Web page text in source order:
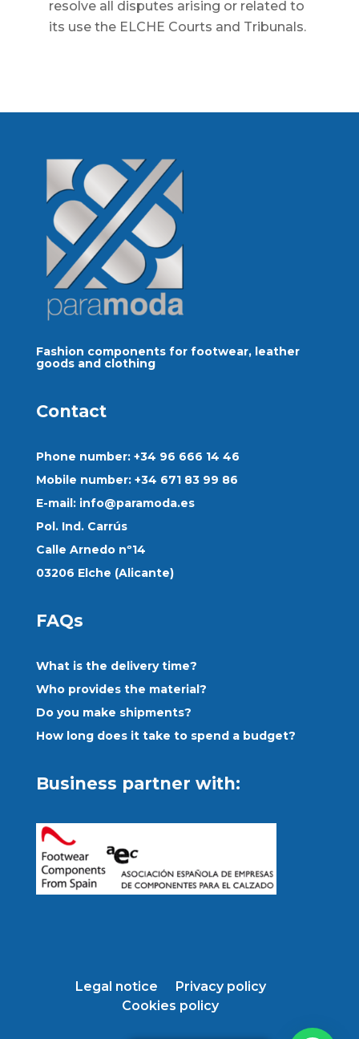
resolve all disputes arising or related to
its use the ELCHE Courts and Tribunals.
Fashion components for footwear, leather
goods and clothing
Contact
Phone number: +34 96 666 14 46
Mobile number: +34 671 83 99 86
E-mail: info@paramoda.es
Pol. Ind. Carrús
Calle Arnedo nº14
03206 Elche (Alicante)
FAQs
What is the delivery time?
Who provides the material?
Do you make shipments?
How long does it take to spend a budget?
Business partner with:
Legal notice
Privacy policy
Cookies policy